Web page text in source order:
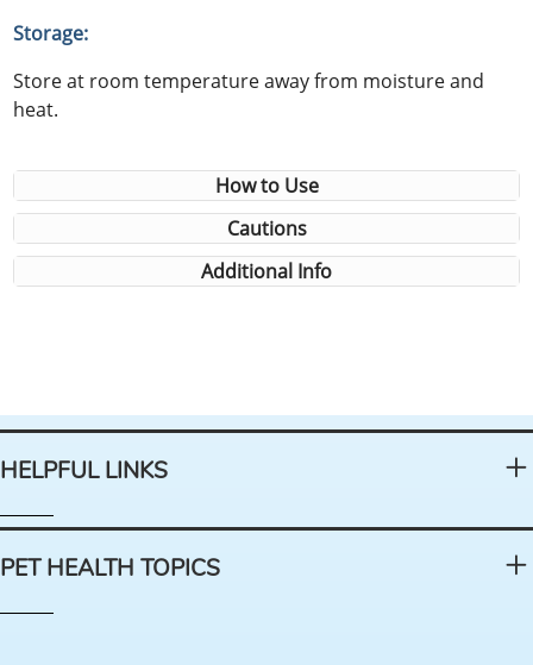
Storage:
Store at room temperature away from moisture and
heat.
How to Use
Cautions
Additional Info
HELPFUL LINKS
PET HEALTH TOPICS